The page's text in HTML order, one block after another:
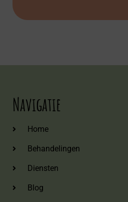
Navigatie
Home
Behandelingen
Diensten
Blog